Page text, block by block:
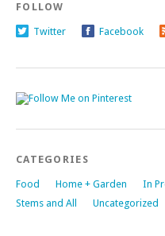
FOLLOW
Twitter Facebook
CATEGORIES
Food Home + Garden In
Stems and All
Uncategorized